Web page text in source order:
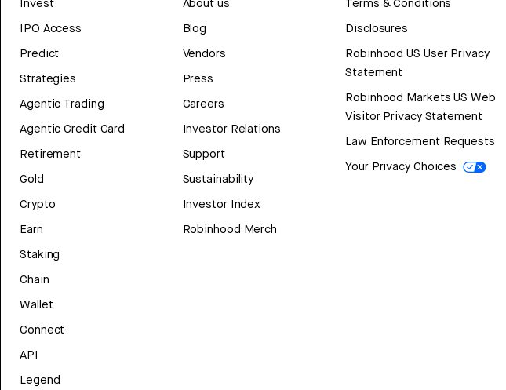
Invest
IPO Access
Predict
Strategies
Agentic Trading
Agentic Credit Card
Retirement
Gold
Crypto
Earn
Staking
Chain
Wallet
Connect
API
Legend
About us
Blog
Vendors
Press
Careers
Investor Relations
Support
Sustainability
Investor Index
Robinhood Merch
Terms & Conditions
Disclosures
Robinhood US User Privacy
Statement
Robinhood Markets US Web
Visitor Privacy Statement
Law Enforcement Requests
Your Privacy Choices